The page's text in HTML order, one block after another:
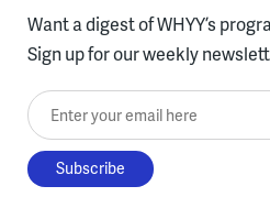
Want a digest of WHYY’s
Sign up for our weekly
Enter your email here